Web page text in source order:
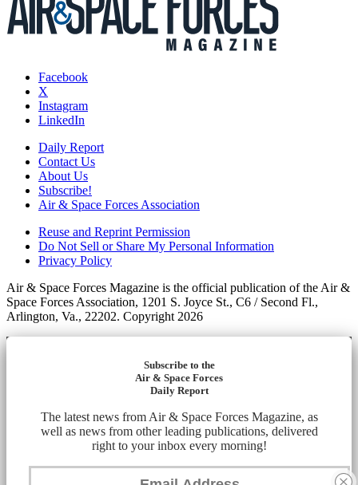
Facebook
X
Instagram
LinkedIn
Daily Report
Contact Us
About Us
Subscribe!
Air & Space Forces Association
Reuse and Reprint Permission
Do Not Sell or Share My Personal Information
Privacy Policy
Air & Space Forces Magazine is the official publication of the Air &
Space Forces Association, 1201 S. Joyce St., C6 / Second Fl.,
Arlington, Va., 22202. Copyright 2026
Subscribe to the
Air & Space Forces
Daily Report
The latest news from Air & Space Forces Magazine, as
well as news from other leading publications, delivered
right to your inbox every morning!